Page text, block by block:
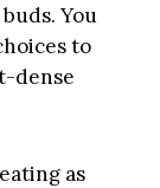
You
to
dense
as